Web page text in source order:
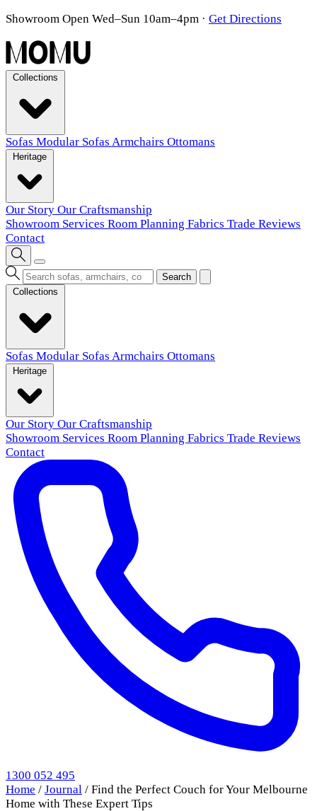
Showroom Open Wed–Sun 10am–4pm · Get Directions
Sofas Modular Sofas Armchairs Ottomans
Our Story Our Craftsmanship
Showroom Services Room Planning Fabrics Trade Reviews
Contact
Search
Sofas Modular Sofas Armchairs Ottomans
Our Story Our Craftsmanship
Showroom Services Room Planning Fabrics Trade Reviews
Contact
1300 052 495
Home / Journal / Find the Perfect Couch for Your Melbourne
Home with These Expert Tips